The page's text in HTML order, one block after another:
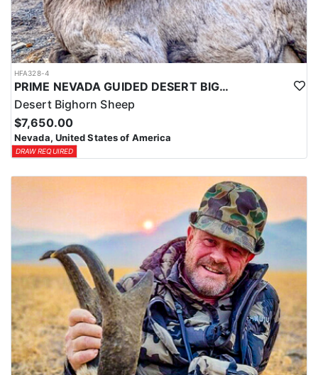
HFA328-4
PRIME NEVADA GUIDED DESERT BIGHORN SHEEP HUNTS
Desert Bighorn Sheep
$7,650.00
Nevada, United States of America
DRAW REQUIRED